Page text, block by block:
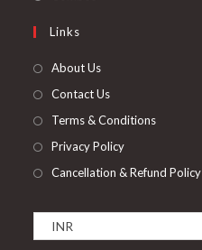
Links
About Us
Contact Us
Terms & Conditions
Privacy Policy
Cancellation & Refund Policy